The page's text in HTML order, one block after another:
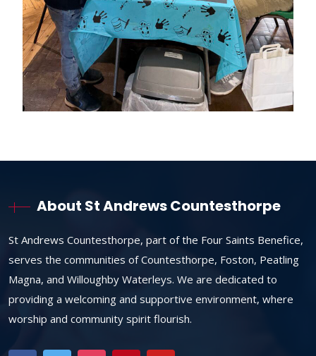
About St Andrews Countesthorpe
St Andrews Countesthorpe, part of the Four Saints Benefice,
serves the communities of Countesthorpe, Foston, Peatling
Magna, and Willoughby Waterleys. We are dedicated to
providing a welcoming and supportive environment, where
worship and community spirit flourish.